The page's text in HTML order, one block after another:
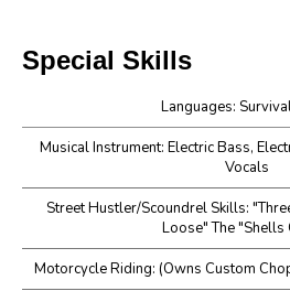
Special Skills
Languages:
Musical Instrument: Electric Bass,
Vocals
Street Hustler/Scoundrel Skills:
Loose" The "Shells
Motorcycle Riding: (Owns Custom